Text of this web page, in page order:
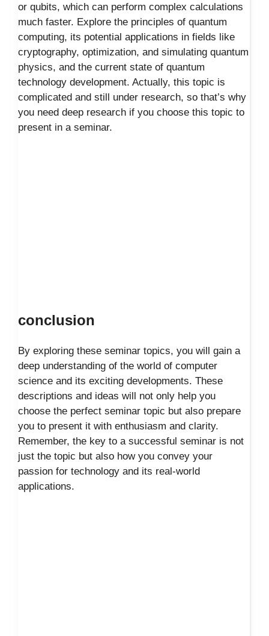
or qubits, which can perform complex calculations
much faster. Explore the principles of quantum
computing, its potential applications in fields like
cryptography, optimization, and simulating quantum
physics, and the current state of quantum
technology development. Actually, this topic is
complicated and still under research, so that’s why
you need deep research if you choose this topic to
present in a seminar.
conclusion
By exploring these seminar topics, you will gain a
deep understanding of the world of computer
science and its exciting developments. These
descriptions and ideas will not only help you
choose the perfect seminar topic but also prepare
you to present it with enthusiasm and clarity.
Remember, the key to a successful seminar is not
just the topic but also how you convey your
passion for technology and its real-world
applications.